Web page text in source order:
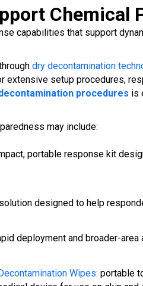
Chemical
capabilities that support
dry decontamination
extensive setup procedures,
procedures is
may include:
portable response kit
designed to help
deployment and broader-
Wipes: portable